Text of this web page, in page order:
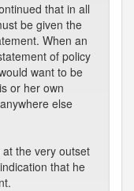
that in all
be given the
When an
of policy
want to be
or her own
else
the very outset
that he